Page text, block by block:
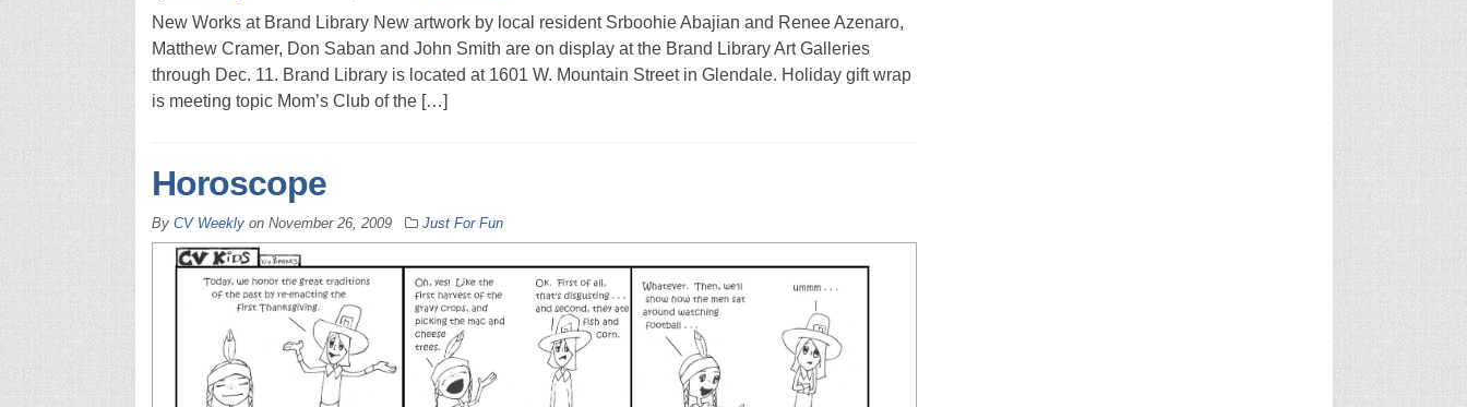
New Works at Brand Library New artwork by local resident Srboohie Abajian and Renee Azenaro,
Matthew Cramer, Don Saban and John Smith are on display at the Brand Library Art Galleries
through Dec. 11. Brand Library is located at 1601 W. Mountain Street in Glendale. Holiday gift wrap
is meeting topic Mom’s Club of the […]
Horoscope
By CV Weeklyon November 26, 2009 Just For Fun